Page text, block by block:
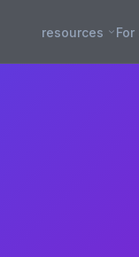
resources